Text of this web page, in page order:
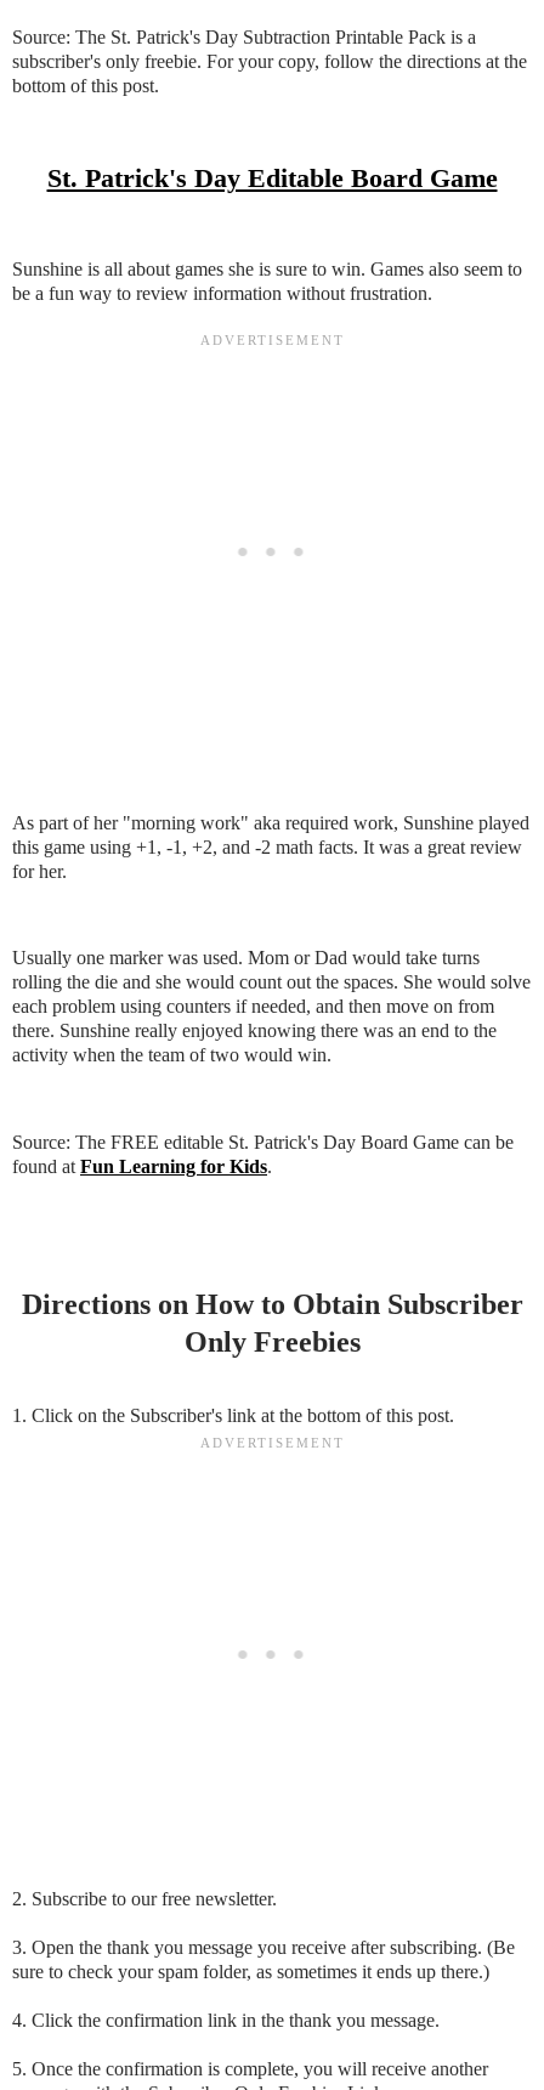
Source: The St. Patrick's Day Subtraction Printable Pack is a
subscriber's only freebie. For your copy, follow the directions at the
bottom of this post.
St. Patrick's Day Editable Board Game
Sunshine is all about games she is sure to win. Games also seem to
be a fun way to review information without frustration.
As part of her "morning work" aka required work, Sunshine played
this game using +1, -1, +2, and -2 math facts. It was a great review
for her.
Usually one marker was used. Mom or Dad would take turns
rolling the die and she would count out the spaces. She would solve
each problem using counters if needed, and then move on from
there. Sunshine really enjoyed knowing there was an end to the
activity when the team of two would win.
Source: The FREE editable St. Patrick's Day Board Game can be
found at Fun Learning for Kids.
Directions on How to Obtain Subscriber
Only Freebies
1. Click on the Subscriber's link at the bottom of this post.
2. Subscribe to our free newsletter.
3. Open the thank you message you receive after subscribing. (Be
sure to check your spam folder, as sometimes it ends up there.)
4. Click the confirmation link in the thank you message.
5. Once the confirmation is complete, you will receive another